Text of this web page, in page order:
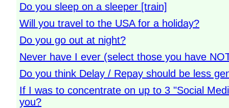
Do you sleep on a sleeper [train]
Will you travel to the USA for a holiday?
Do you go out at night?
Never have I ever (select those you have
Do you think Delay / Repay should be less
If I was to concentrate on up to 3 "Social
you?